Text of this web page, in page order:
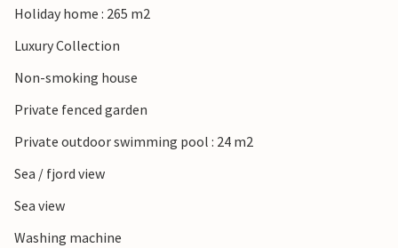
Holiday home : 265 m2
Luxury Collection
Non-smoking house
Private fenced garden
Private outdoor swimming pool : 24 m2
Sea / fjord view
Sea view
Washing machine